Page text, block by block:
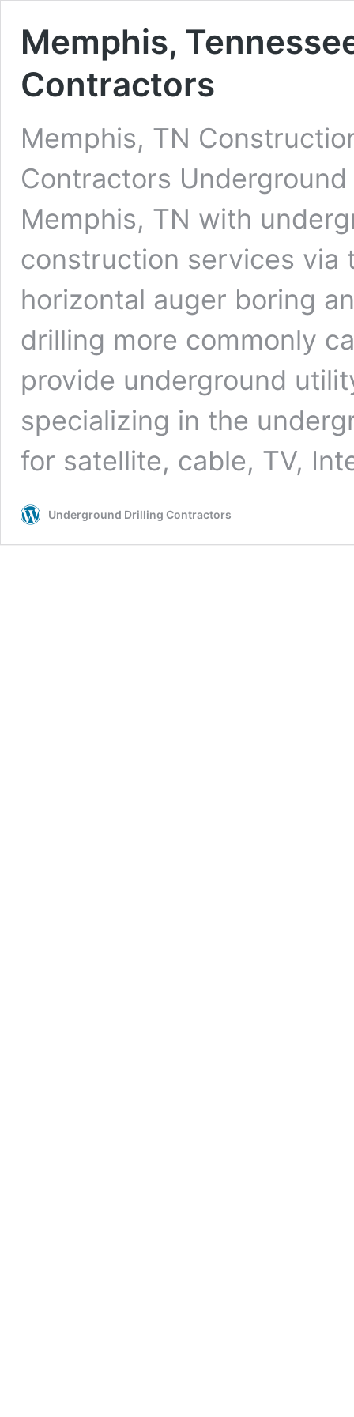
Memphis,
Contractors
Memphis, TN
Contractors
Memphis, TN with
construction services via
horizontal auger boring
drilling more commonly
provide underground
specializing in the
for satellite, cable, TV,
Underground Drilling Contractors